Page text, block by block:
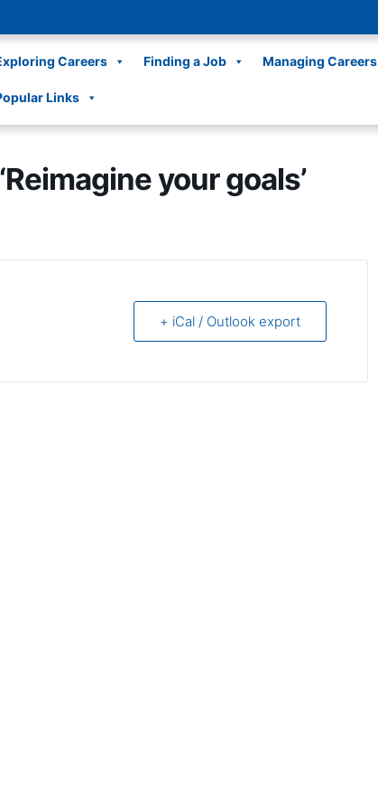
Careers Finding a Job Managing Careers
Links
your goals’
+ iCal / Outlook export